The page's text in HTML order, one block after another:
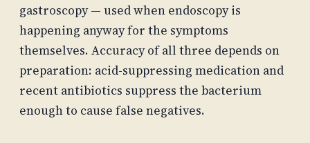
gastroscopy — used when endoscopy is
happening anyway for the symptoms
themselves. Accuracy of all three depends on
preparation: acid-suppressing medication and
recent antibiotics suppress the bacterium
enough to cause false negatives.